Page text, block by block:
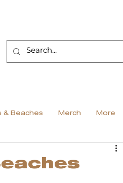
& Beaches Merch More